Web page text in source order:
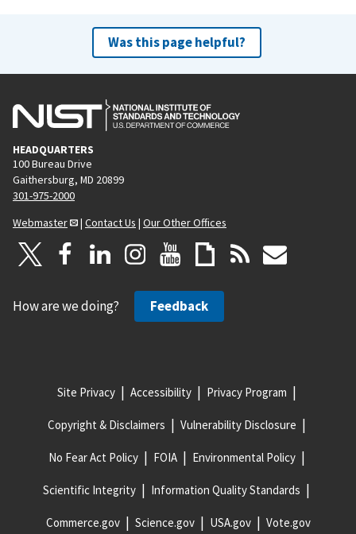
Was this page helpful?
HEADQUARTERS
100 Bureau Drive
Gaithersburg, MD 20899
301-975-2000
Webmaster
| Contact Us | Our Other Offices
How are we doing? Feedback
Site Privacy Accessibility Privacy Program
Copyright & Disclaimers Vulnerability Disclosure
No Fear Act Policy FOIA Environmental Policy
Scientific Integrity Information Quality Standards
Commerce.gov Science.gov USA.gov Vote.gov